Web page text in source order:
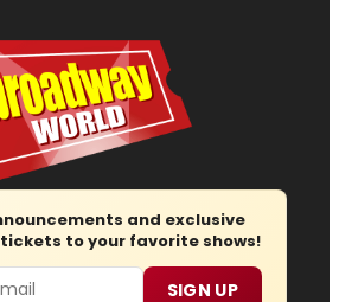
and exclusive
to your favorite shows!
SIGN UP